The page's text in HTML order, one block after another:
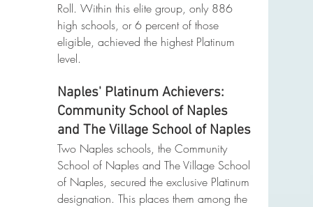
Roll. Within this elite group, only 886
high schools, or 6 percent of those
eligible, achieved the highest Platinum
level.
Naples' Platinum Achievers:
Community School of Naples
and The Village School of Naples
Two Naples schools, the Community
School of Naples and The Village School
of Naples, secured the exclusive Platinum
designation. This places them among the